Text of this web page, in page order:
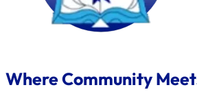
Where Community